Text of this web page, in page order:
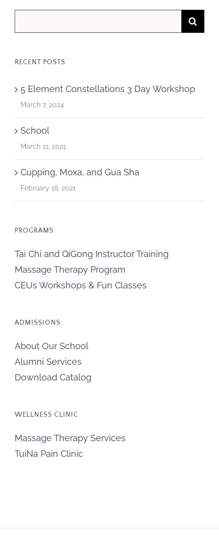
for:
RECENT POSTS
5 Element Constellations 3 Day Workshop
March 7, 2024
School
March 11, 2021
Cupping, Moxa, and Gua Sha
February 18, 2021
PROGRAMS
Tai Chi and QiGong Instructor Training
Massage Therapy Program
CEUs Workshops & Fun Classes
ADMISSIONS
About Our School
Alumni Services
Download Catalog
WELLNESS CLINIC
Massage Therapy Services
TuiNa Pain Clinic